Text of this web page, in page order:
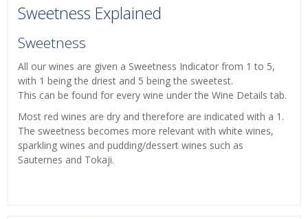
Sweetness Explained
Sweetness
All our wines are given a Sweetness Indicator from 1 to 5,
with 1 being the driest and 5 being the sweetest.
This can be found for every wine under the Wine Details tab.
Most red wines are dry and therefore are indicated with a 1.
The sweetness becomes more relevant with white wines,
sparkling wines and pudding/dessert wines such as
Sauternes and Tokaji.